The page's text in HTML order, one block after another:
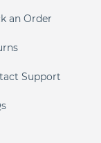
an Order
Support